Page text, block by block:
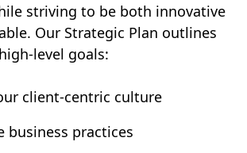
striving to be both innovative
Our Strategic Plan outlines
level goals:
client-centric culture
business practices